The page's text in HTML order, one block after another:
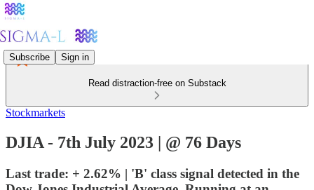
Subscribe Sign in
Read distraction-free on Substack
Stockmarkets
DJIA - 7th July 2023 | @ 76 Days
Last trade: + 2.62% | 'B' class signal detected in the